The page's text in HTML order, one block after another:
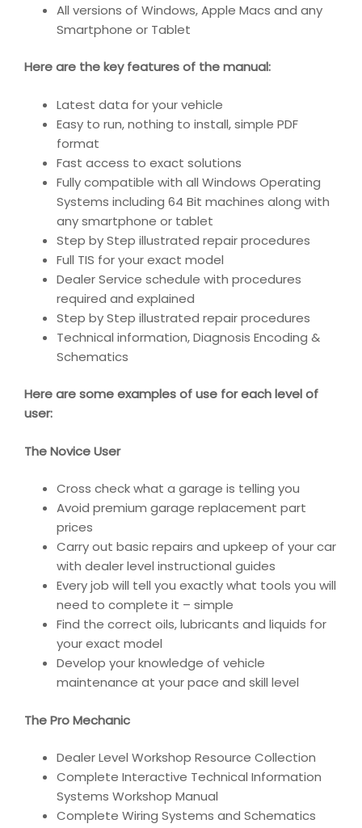
All versions of Windows, Apple Macs and any
Smartphone or Tablet
Here are the key features of the manual:
Latest data for your vehicle
Easy to run, nothing to install, simple PDF
format
Fast access to exact solutions
Fully compatible with all Windows Operating
Systems including 64 Bit machines along with
any smartphone or tablet
Step by Step illustrated repair procedures
Full TIS for your exact model
Dealer Service schedule with procedures
required and explained
Step by Step illustrated repair procedures
Technical information, Diagnosis Encoding &
Schematics
Here are some examples of use for each level of
user:
The Novice User
Cross check what a garage is telling you
Avoid premium garage replacement part
prices
Carry out basic repairs and upkeep of your car
with dealer level instructional guides
Every job will tell you exactly what tools you will
need to complete it – simple
Find the correct oils, lubricants and liquids for
your exact model
Develop your knowledge of vehicle
maintenance at your pace and skill level
The Pro Mechanic
Dealer Level Workshop Resource Collection
Complete Interactive Technical Information
Systems Workshop Manual
Complete Wiring Systems and Schematics